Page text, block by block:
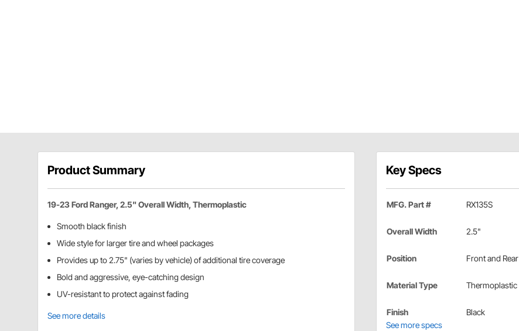
Product Summary
19-23 Ford Ranger, 2.5" Overall Width, Thermoplastic
Smooth black finish
Wide style for larger tire and wheel packages
Provides up to 2.75" (varies by vehicle) of additional tire coverage
Bold and aggressive, eye-catching design
UV-resistant to protect against fading
See more details
Key Specs
MFG. Part # RX135S
Overall Width 2.5"
Position Front and Rear
Material Type Thermoplastic
Finish
Black
See more specs